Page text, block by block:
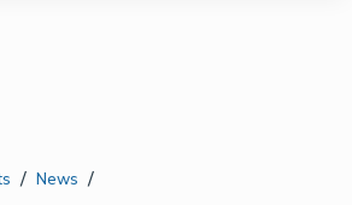
/ News /